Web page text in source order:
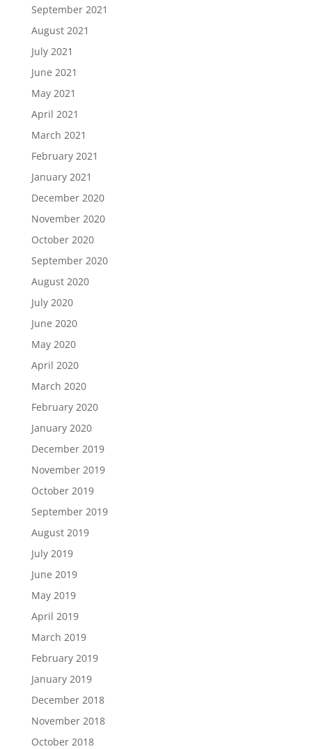
September 2021
August 2021
July 2021
June 2021
May 2021
April 2021
March 2021
February 2021
January 2021
December 2020
November 2020
October 2020
September 2020
August 2020
July 2020
June 2020
May 2020
April 2020
March 2020
February 2020
January 2020
December 2019
November 2019
October 2019
September 2019
August 2019
July 2019
June 2019
May 2019
April 2019
March 2019
February 2019
January 2019
December 2018
November 2018
October 2018